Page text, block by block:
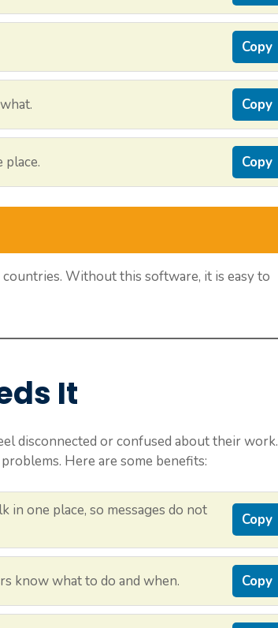
Copy
Copy
place. Copy
Without this software, it is easy to
It
disconnected or confused about their work.
Here are some benefits:
in one place, so messages do not
Copy
know what to do and when. Copy